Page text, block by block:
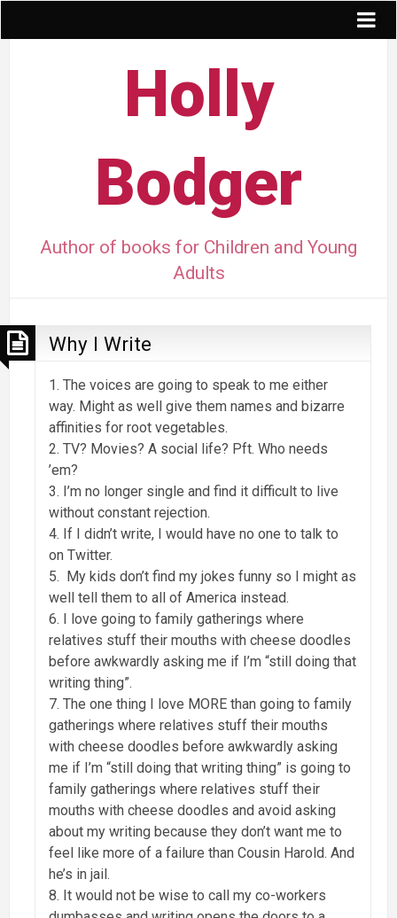
Holly
Bodger
Author of books for Children and Young
Adults
Why I Write
1. The voices are going to speak to me either
way. Might as well give them names and bizarre
affinities for root vegetables.
2. TV? Movies? A social life? Pft. Who needs
’em?
3. I’m no longer single and find it difficult to live
without constant rejection.
4. If I didn’t write, I would have no one to talk to
on Twitter.
5. My kids don’t find my jokes funny so I might as
well tell them to all of America instead.
6. I love going to family gatherings where
relatives stuff their mouths with cheese doodles
before awkwardly asking me if I’m “still doing that
writing thing”.
7. The one thing I love MORE than going to family
gatherings where relatives stuff their mouths
with cheese doodles before awkwardly asking
me if I’m “still doing that writing thing” is going to
family gatherings where relatives stuff their
mouths with cheese doodles and avoid asking
about my writing because they don’t want me to
feel like more of a failure than Cousin Harold. And
he’s in jail.
8. It would not be wise to call my co-workers